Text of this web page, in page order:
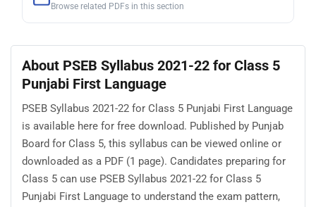
Browse related PDFs in this section
About PSEB Syllabus 2021-22 for Class 5
Punjabi First Language
PSEB Syllabus 2021-22 for Class 5 Punjabi First Language
is available here for free download. Published by Punjab
Board for Class 5, this syllabus can be viewed online or
downloaded as a PDF (1 page). Candidates preparing for
Class 5 can use PSEB Syllabus 2021-22 for Class 5
Punjabi First Language to understand the exam pattern,